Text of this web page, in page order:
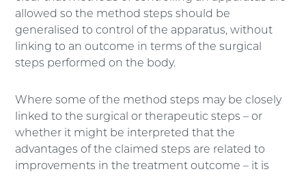
allowed so the method steps should be
generalised to control of the apparatus, without
linking to an outcome in terms of the surgical
steps performed on the body.
Where some of the method steps may be closely
linked to the surgical or therapeutic steps – or
whether it might be interpreted that the
advantages of the claimed steps are related to
improvements in the treatment outcome – it is